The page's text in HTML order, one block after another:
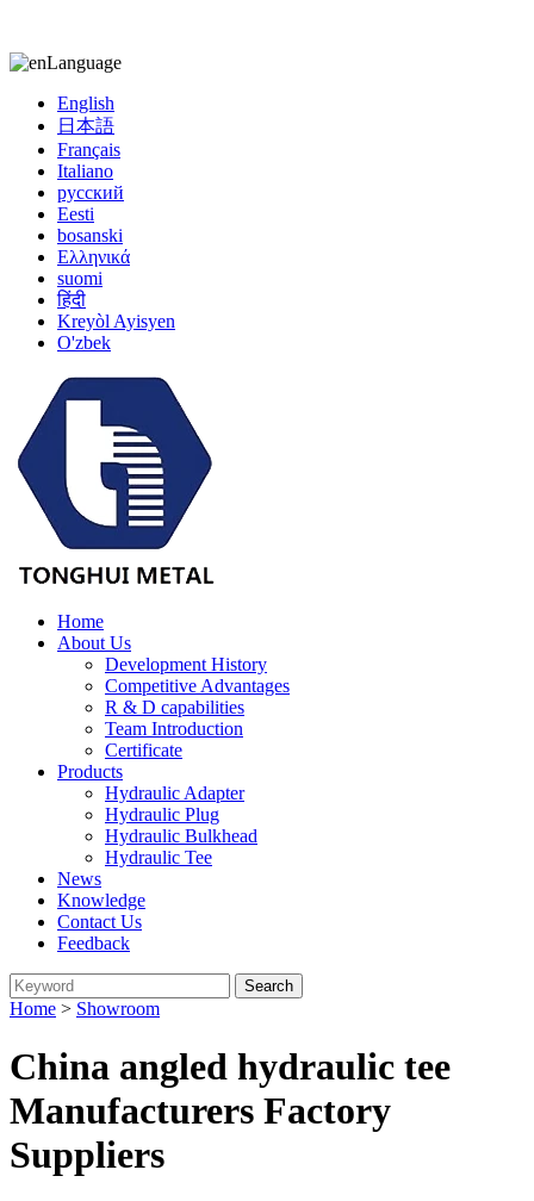
Language
English
日本語
Français
Italiano
русский
Eesti
bosanski
Ελληνικά
suomi
हिंदी
Kreyòl Ayisyen
O'zbek
Home
About Us
Development History
Competitive Advantages
R & D capabilities
Team Introduction
Certificate
Products
Hydraulic Adapter
Hydraulic Plug
Hydraulic Bulkhead
Hydraulic Tee
News
Knowledge
Contact Us
Feedback
Home > Showroom
China angled hydraulic tee
Manufacturers Factory
Suppliers